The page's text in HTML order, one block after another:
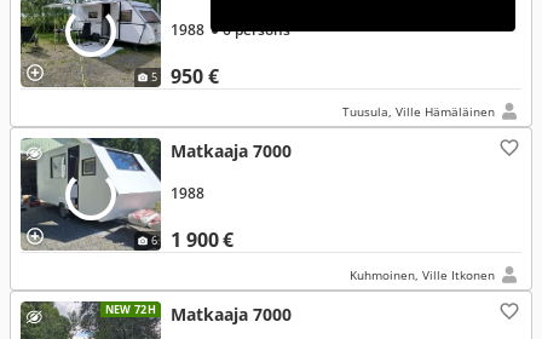
5 950 €
1988 ● 6 persons
Tuusula, Ville Hämäläinen
6
Matkaaja 7000
1 900 €
1988
Kuhmoinen, Ville Itkonen
NEW 72H Matkaaja 7000